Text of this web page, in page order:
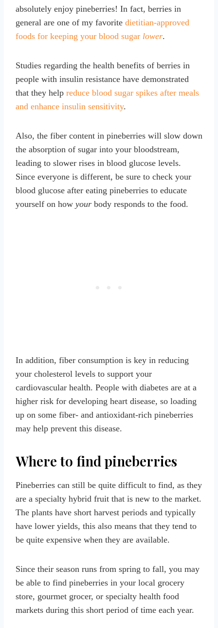
absolutely enjoy pineberries! In fact, berries in
general are one of my favorite dietitian-approved
foods for keeping your blood sugar lower.
Studies regarding the health benefits of berries in
people with insulin resistance have demonstrated
that they help reduce blood sugar spikes after meals
and enhance insulin sensitivity.
Also, the fiber content in pineberries will slow down
the absorption of sugar into your bloodstream,
leading to slower rises in blood glucose levels.
Since everyone is different, be sure to check your
blood glucose after eating pineberries to educate
yourself on how your body responds to the food.
In addition, fiber consumption is key in reducing
your cholesterol levels to support your
cardiovascular health. People with diabetes are at a
higher risk for developing heart disease, so loading
up on some fiber- and antioxidant-rich pineberries
may help prevent this disease.
Where to find pineberries
Pineberries can still be quite difficult to find, as they
are a specialty hybrid fruit that is new to the market.
The plants have short harvest periods and typically
have lower yields, this also means that they tend to
be quite expensive when they are available.
Since their season runs from spring to fall, you may
be able to find pineberries in your local grocery
store, gourmet grocer, or specialty health food
markets during this short period of time each year.